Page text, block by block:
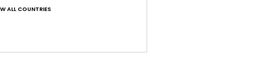
ALL COUNTRIES